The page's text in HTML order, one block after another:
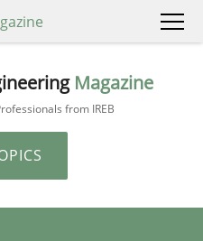
Magazine
from IREB